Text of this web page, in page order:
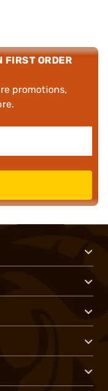
FIRST ORDER
promotions,